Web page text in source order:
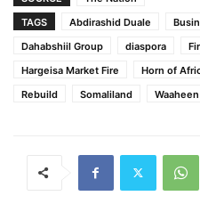
TAGS
Abdirashid Duale
Dahabshiil Group
diaspora
Hargeisa Market Fire
Horn of
Rebuild
Somaliland